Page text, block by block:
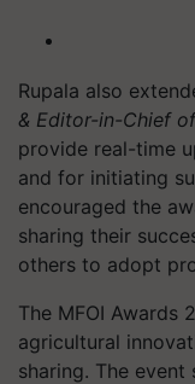
Rupala also
& Editor-in-Chief
provide real-time
and for initiating
encouraged the
sharing their
others to adopt
The MFOI Awards
agricultural
sharing. The